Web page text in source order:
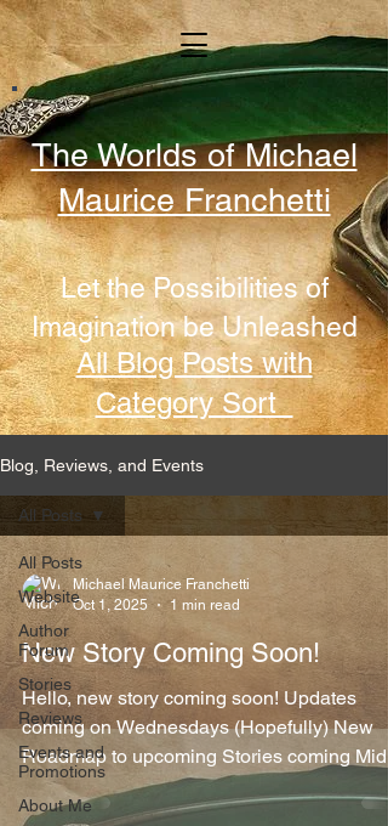
The Worlds of Michael
Maurice Franchetti
Let the Possibilities of
Imagination be Unleashed
All Blog Posts with
Category Sort
Blog, Reviews, and Events
All Posts
Website
Author
Forum
Stories
Reviews
Events and
Promotions
About Me
All Posts
Michael Maurice Franchetti
Oct 1, 2025
1 min read
New Story Coming Soon!
Hello, new story coming soon! Updates
coming on Wednesdays (Hopefully) New
Roadmap to upcoming Stories coming Mid-
October Have started...